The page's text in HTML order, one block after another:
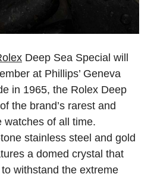
Deep Sea Special will
at Phillips’ Geneva
in 1965, the Rolex Deep
the brand’s rarest and
watches of all time.
stainless steel and gold
a domed crystal that
withstand the extreme